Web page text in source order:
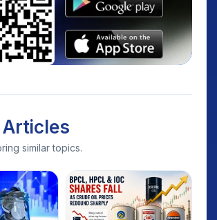
Articles
similar topics.